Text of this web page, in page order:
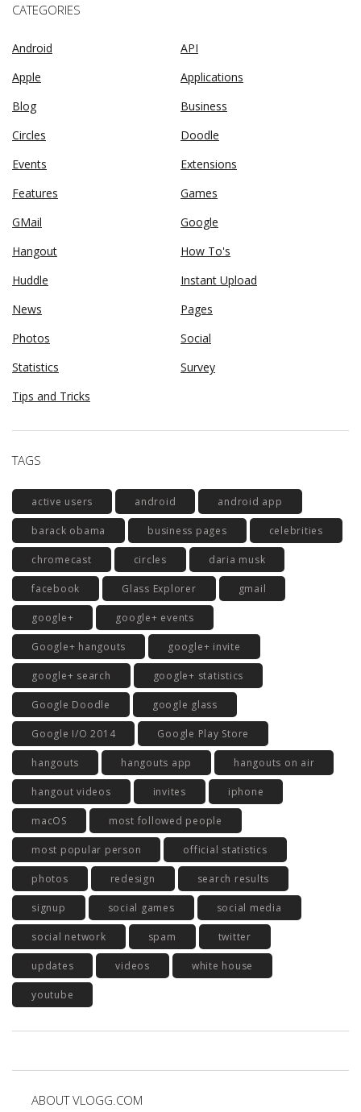
CATEGORIES
Android
API
Apple
Applications
Blog
Business
Circles
Doodle
Events
Extensions
Features
Games
GMail
Google
Hangout
How To's
Huddle
Instant Upload
News
Pages
Photos
Social
Statistics
Survey
Tips and Tricks
TAGS
active users android android app
barack obama business pages celebrities
chromecast circles daria musk
facebook Glass Explorer gmail
google+ google+ events
Google+ hangouts google+ invite
google+ search google+ statistics
Google Doodle google glass
Google I/O 2014 Google Play Store
hangouts hangouts app hangouts on air
hangout videos invites iphone
macOS most followed people
most popular person official statistics
photos redesign search results
signup social games social media
social network spam twitter
updates videos white house
youtube
ABOUT VLOGG.COM